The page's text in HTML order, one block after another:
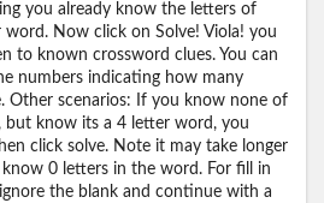
you already know the letters of
Now click on Solve! Viola! you
to known crossword clues. You can
numbers indicating how many
Other scenarios: If you know none of
but know its a 4 letter word, you
click solve. Note it may take longer
0 letters in the word. For fill in
the blank and continue with a